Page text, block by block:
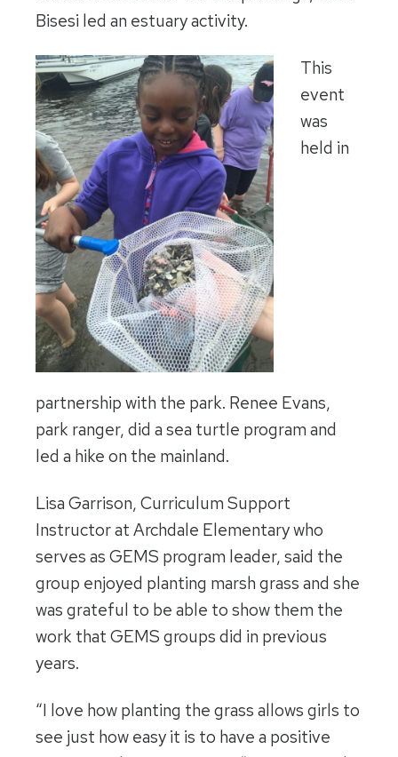
Bisesi led an estuary activity.
This
event
was
held in
partnership with the park. Renee Evans,
park ranger, did a sea turtle program and
led a hike on the mainland.
Lisa Garrison, Curriculum Support
Instructor at Archdale Elementary who
serves as GEMS program leader, said the
group enjoyed planting marsh grass and she
was grateful to be able to show them the
work that GEMS groups did in previous
years.
“I love how planting the grass allows girls to
see just how easy it is to have a positive